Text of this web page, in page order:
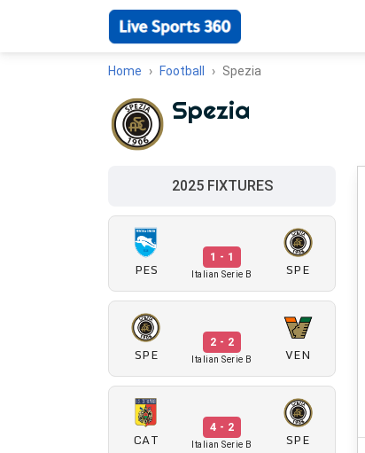
Home Football Spezia
Spezia
2025 FIXTURES
PES
1 - 1
Italian Serie B SPE
SPE
2 - 2
Italian Serie B VEN
CAT
4 - 2
Italian Serie B SPE